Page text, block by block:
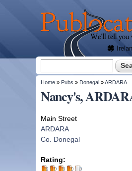
Publocation
you
where
to go
for
Search form
You are here
Home » Pubs » Donegal »ARDARA
Nancy's,
Main Street
ARDARA
Co. Donegal
Rating: